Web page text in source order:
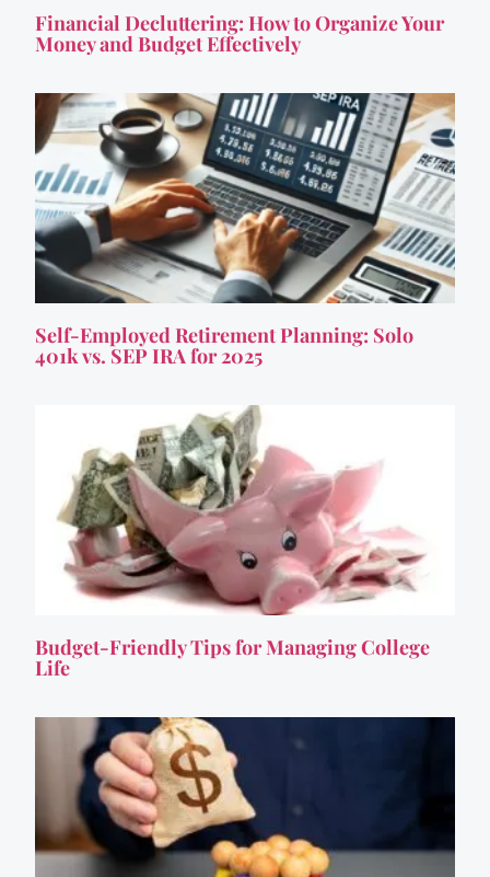
Financial Decluttering: How to Organize Your
Money and Budget Effectively
Self-Employed Retirement Planning: Solo
401k vs. SEP IRA for 2025
Budget-Friendly Tips for Managing College
Life